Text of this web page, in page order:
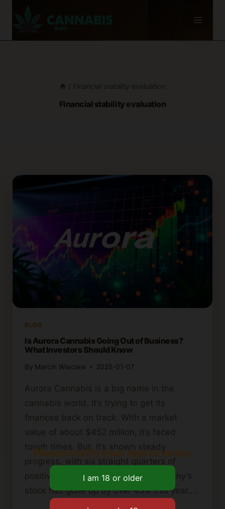
/ Financial stability evaluation
Financial stability evaluation
BLOG
Is Aurora Cannabis Going Out of Business?
What Investors Should Know
By Marcin Wieclaw 2025-01-07
Aurora Cannabis is a big name in the
cannabis world. It’s trying to get its
finances back on track. With a market
value of about $452 million, it’s faced
tough times. But, it’s shown steady
progress, with six straight quarters of
positive adjusted EBITDA. The company’s
stock has gone up by over 45% this year….
Please verify your age to enter.